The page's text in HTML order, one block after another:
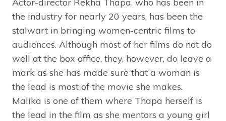
the industry for nearly 20 years, has been the
stalwart in bringing women-centric films to
audiences. Although most of her films do not do
well at the box office, they, however, do leave a
mark as she has made sure that a woman is
the lead is most of the movie she makes.
Malika is one of them where Thapa herself is
the lead in the film as she mentors a young girl